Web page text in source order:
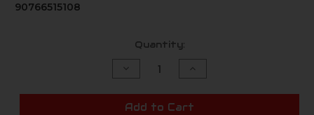
90766515108
Quantity:
Decrease
undefined
Increase
undefined
Add to Cart